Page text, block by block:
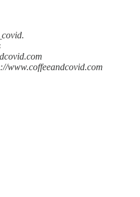
www.coffeeandcovid.com